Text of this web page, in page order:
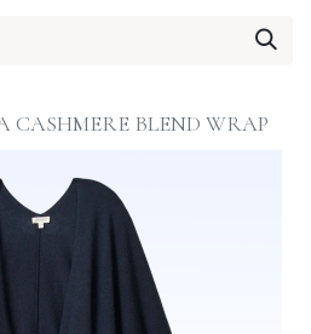
CASHMERE BLEND WRAP